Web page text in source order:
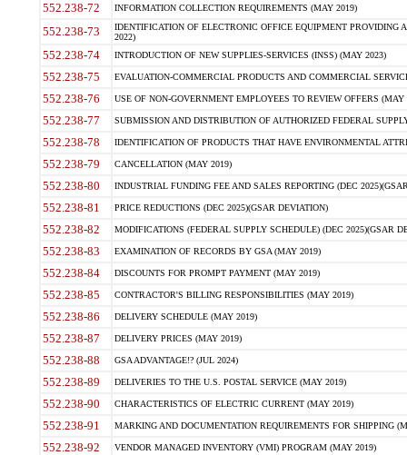
552.238-72 INFORMATION COLLECTION REQUIREMENTS (MAY 2019)
552.238-73
IDENTIFICATION OF ELECTRONIC OFFICE EQUIPMENT
2022)
552.238-74 INTRODUCTION OF NEW SUPPLIES-SERVICES (INSS) (MAY 2023)
552.238-75 EVALUATION-COMMERCIAL PRODUCTS AND COMMERCIAL
552.238-76 USE OF NON-GOVERNMENT EMPLOYEES TO REVIEW OFFERS (MAY
552.238-77 SUBMISSION AND DISTRIBUTION OF AUTHORIZED FEDERAL
552.238-78 IDENTIFICATION OF PRODUCTS THAT HAVE ENVIRONMENTAL
552.238-79 CANCELLATION (MAY 2019)
552.238-80 INDUSTRIAL FUNDING FEE AND SALES REPORTING (DEC
552.238-81 PRICE REDUCTIONS (DEC 2025)(GSAR DEVIATION)
552.238-82 MODIFICATIONS (FEDERAL SUPPLY SCHEDULE) (DEC 2025)(GSAR
552.238-83 EXAMINATION OF RECORDS BY GSA (MAY 2019)
552.238-84 DISCOUNTS FOR PROMPT PAYMENT (MAY 2019)
552.238-85 CONTRACTOR'S BILLING RESPONSIBILITIES (MAY 2019)
552.238-86 DELIVERY SCHEDULE (MAY 2019)
552.238-87 DELIVERY PRICES (MAY 2019)
552.238-88 GSA ADVANTAGE!? (JUL 2024)
552.238-89 DELIVERIES TO THE U.S. POSTAL SERVICE (MAY 2019)
552.238-90 CHARACTERISTICS OF ELECTRIC CURRENT (MAY 2019)
552.238-91 MARKING AND DOCUMENTATION REQUIREMENTS FOR SHIPPING
552.238-92 VENDOR MANAGED INVENTORY (VMI) PROGRAM (MAY 2019)